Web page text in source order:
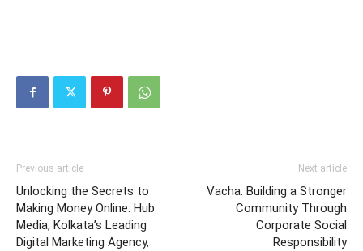
Previous article
Unlocking the Secrets to
Making Money Online: Hub
Media, Kolkata’s Leading
Digital Marketing Agency,
Next article
Vacha: Building a Stronger
Community Through
Corporate Social
Responsibility